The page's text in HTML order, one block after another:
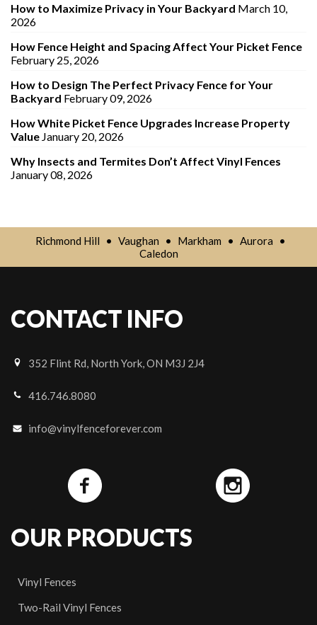
How to Maximize Privacy in Your Backyard March 10,
2026
How Fence Height and Spacing Affect Your Picket Fence
February 25, 2026
How to Design The Perfect Privacy Fence for Your
Backyard February 09, 2026
How White Picket Fence Upgrades Increase Property
Value January 20, 2026
Why Insects and Termites Don’t Affect Vinyl Fences
January 08, 2026
Richmond Hill • Vaughan • Markham • Aurora
•
Caledon
CONTACT INFO
352 Flint Rd, North York, ON M3J 2J4
416.746.8080
info@vinylfenceforever.com
OUR PRODUCTS
Vinyl Fences
Two-Rail Vinyl Fences